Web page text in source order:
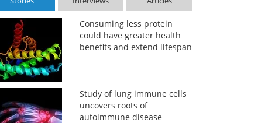
Consuming less protein
could have greater health
benefits and extend lifespan
Study of lung immune cells
uncovers roots of
autoimmune disease